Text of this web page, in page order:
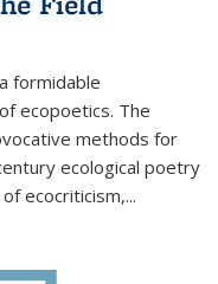
formidable
ecopoetics. The
methods for
ecological poetry
ecocriticism,...